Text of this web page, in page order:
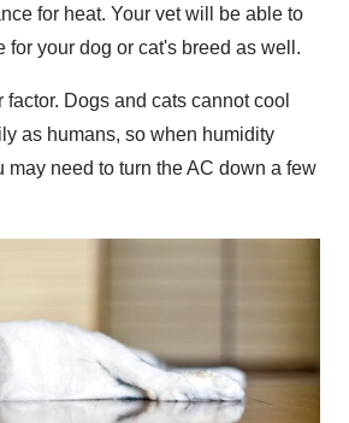
for heat. Your vet will be able to
for your dog or cat's breed as well.
Dogs and cats cannot cool
as humans, so when humidity
may need to turn the AC down a few